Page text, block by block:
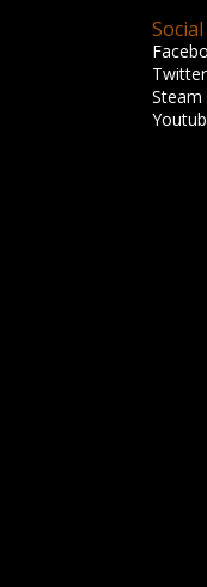
Social
Twitter
Steam